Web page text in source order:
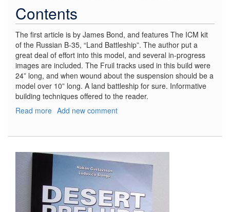
Contents
The first article is by James Bond, and features The ICM kit
of the Russian B-35, “Land Battleship”. The author put a
great deal of effort into this model, and several in-progress
images are included. The Fruil tracks used in this build were
24” long, and when wound about the suspension should be a
model over 10” long. A land battleship for sure. Informative
building techniques offered to the reader.
Read more about
March/April
2011
Add new comment